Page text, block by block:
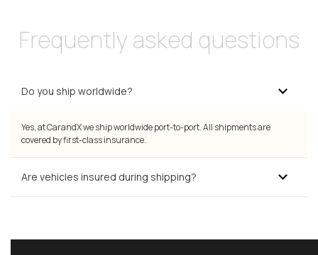
Frequently asked questions
Do you ship worldwide?
Yes, at CarandX we ship worldwide port-to-port. All shipments are
covered by first-class insurance.
Are vehicles insured during shipping?